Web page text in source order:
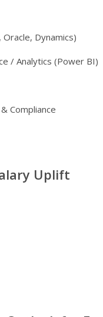
Oracle, Dynamics)
/ Analytics (Power BI)
Compliance
Uplift